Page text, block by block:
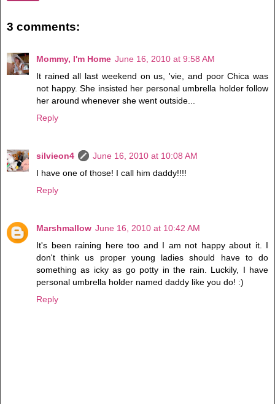
3 comments:
Mommy, I'm Home June 16, 2010 at 9:58 AM
It rained all last weekend on us, 'vie, and poor Chica was
not happy. She insisted her personal umbrella holder follow
her around whenever she went outside...
Reply
silvieon4
June 16, 2010 at 10:08 AM
I have one of those! I call him daddy!!!!
Reply
Marshmallow June 16, 2010 at 10:42 AM
It's been raining here too and I am not happy about it. I
don't think us proper young ladies should have to do
something as icky as go potty in the rain. Luckily, I have
personal umbrella holder named daddy like you do! :)
Reply